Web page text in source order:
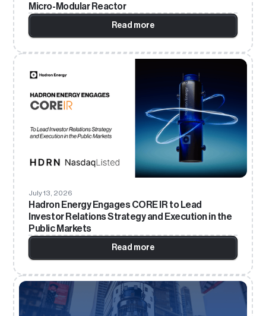
Micro-Modular Reactor
Read more
July 13, 2026
Hadron Energy Engages CORE IR to Lead
Investor Relations Strategy and Execution in the
Public Markets
Read more